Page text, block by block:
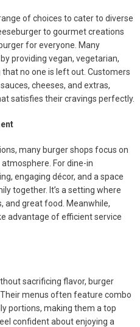
of choices to cater to diverse
to gourmet creations
for everyone. Many
providing vegan, vegetarian,
no one is left out. Customers
cheeses, and extras,
satisfies their cravings perfectly.
many burger shops focus on
For dine-in
engaging décor, and a space
together. It’s a setting where
and great food. Meanwhile,
advantage of efficient service
sacrificing flavor, burger
menus often feature combo
portions, making them a top
confident about enjoying a